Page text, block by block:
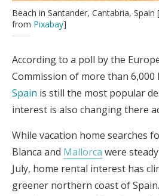
Beach in Santander, Cantabria, Spain
from Pixabay]
According to a poll by the
Commission of more than
Spain is still the most popular
interest is also changing there
While vacation home searches
Blanca and Mallorca were
July, home rental interest has
greener northern coast of